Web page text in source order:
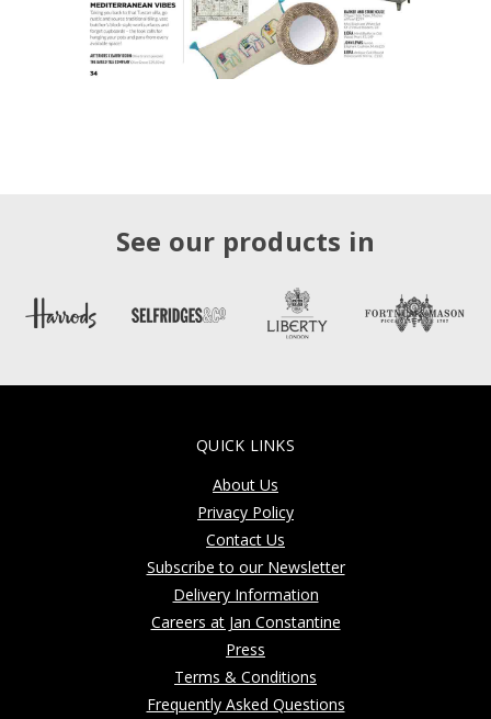
See our products in
QUICK LINKS
About Us
Privacy Policy
Contact Us
Subscribe to our Newsletter
Delivery Information
Careers at Jan Constantine
Press
Terms & Conditions
Frequently Asked Questions